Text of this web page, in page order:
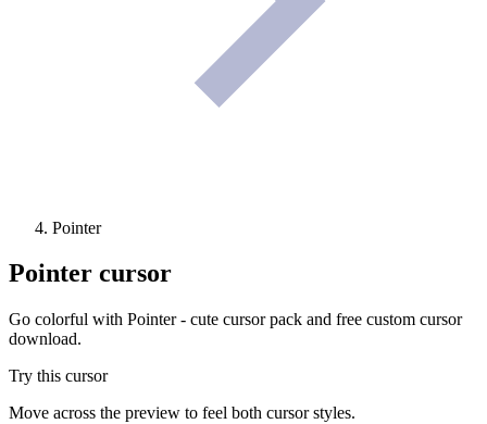
Pointer
Pointer cursor
Go colorful with Pointer - cute cursor pack and free custom cursor
download.
Try this cursor
Move across the preview to feel both cursor styles.